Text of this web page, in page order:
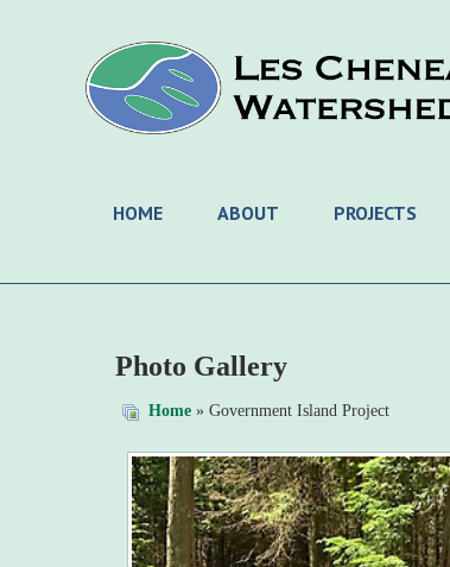
HOME ABOUT PROJECTS
Photo Gallery
Home » Government Island Project